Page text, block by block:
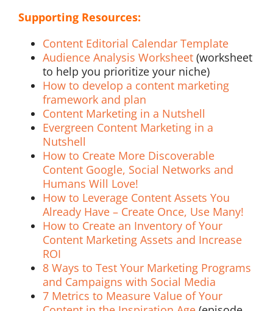
Supporting Resources:
Content Editorial Calendar Template
Audience Analysis Worksheet (worksheet
to help you prioritize your niche)
How to develop a content marketing
framework and plan
Content Marketing in a Nutshell
Evergreen Content Marketing in a
Nutshell
How to Create More Discoverable
Content Google, Social Networks and
Humans Will Love!
How to Leverage Content Assets You
Already Have – Create Once, Use Many!
How to Create an Inventory of Your
Content Marketing Assets and Increase
ROI
8 Ways to Test Your Marketing Programs
and Campaigns with Social Media
7 Metrics to Measure Value of Your